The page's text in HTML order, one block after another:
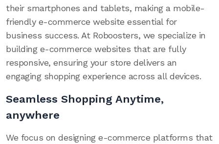
their smartphones and tablets, making a mobile-
friendly e-commerce website essential for
business success. At Roboosters, we specialize in
building e-commerce websites that are fully
responsive, ensuring your store delivers an
engaging shopping experience across all devices.
Seamless Shopping Anytime,
anywhere
We focus on designing e-commerce platforms that